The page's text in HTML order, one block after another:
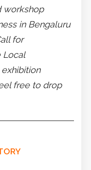
workshop
in Bengaluru
for
Local
free to drop